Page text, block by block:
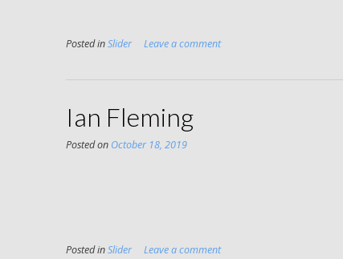
Posted inSlider Leave a comment
Ian Fleming
Posted on October 18, 2019
Posted inSlider Leave a comment